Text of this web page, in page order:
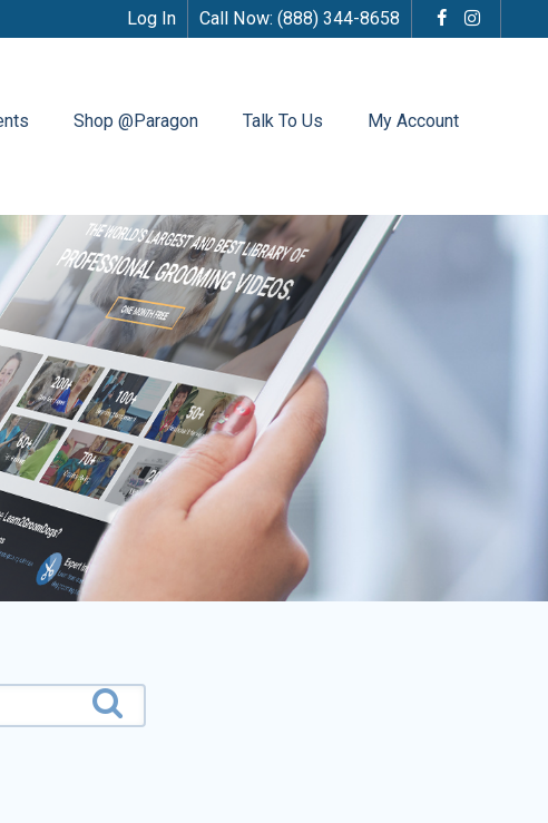
Log In Call Now: (888) 344-8658
Shop @Paragon Talk To Us My Account